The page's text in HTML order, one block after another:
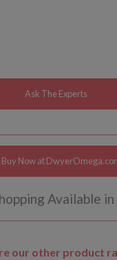
Buy Now at
Available
our other product